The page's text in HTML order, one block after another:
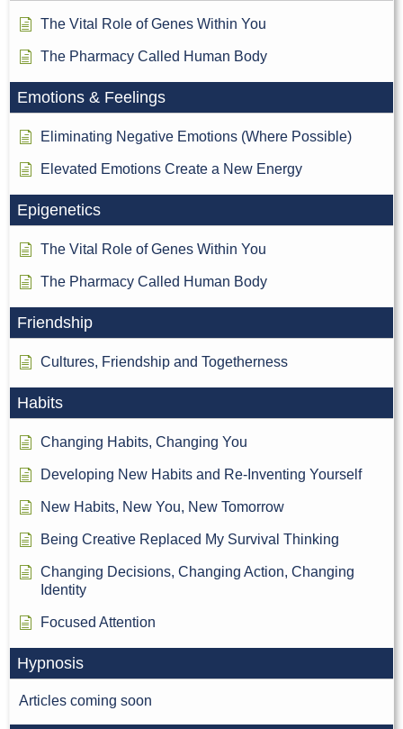
The Vital Role of Genes Within You
The Pharmacy Called Human Body
Emotions & Feelings
Eliminating Negative Emotions (Where Possible)
Elevated Emotions Create a New Energy
Epigenetics
The Vital Role of Genes Within You
The Pharmacy Called Human Body
Friendship
Cultures, Friendship and Togetherness
Habits
Changing Habits, Changing You
Developing New Habits and Re-Inventing Yourself
New Habits, New You, New Tomorrow
Being Creative Replaced My Survival Thinking
Changing Decisions, Changing Action, Changing
Identity
Focused Attention
Hypnosis
Articles coming soon